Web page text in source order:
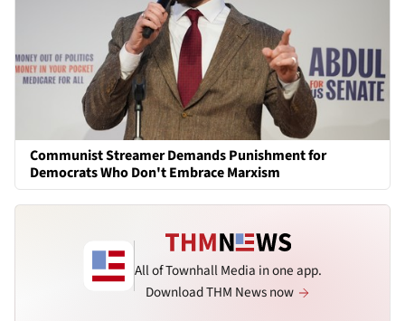
Communist Streamer Demands Punishment for
Democrats Who Don't Embrace Marxism
All of Townhall Media in one app.
Download THM News now